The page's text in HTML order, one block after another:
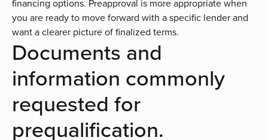
financing options. Preapproval is more appropriate when
you are ready to move forward with a specific lender and
want a clearer picture of finalized terms.
Documents and
information commonly
requested for
prequalification.